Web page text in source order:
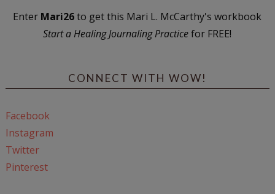
Enter Mari26to get this Mari L. McCarthy's workbook
Start a Healing Journaling Practicefor FREE!
CONNECT WITH WOW!
Facebook
Instagram
Twitter
Pinterest